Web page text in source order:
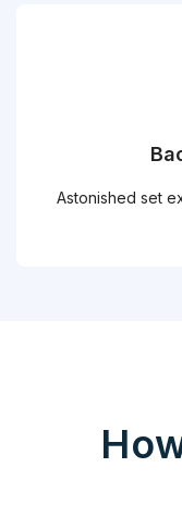
Astonished set